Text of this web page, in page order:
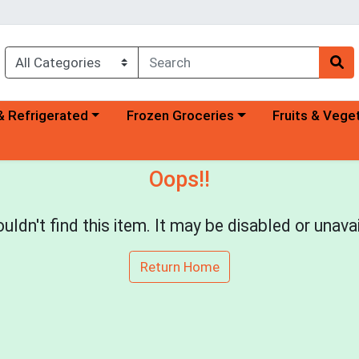
category menu
Refrigerated Choose a category menu
Frozen Groceries Choose a
Fruits &
Oops!!
find this item. It may be disabled or
Return Home